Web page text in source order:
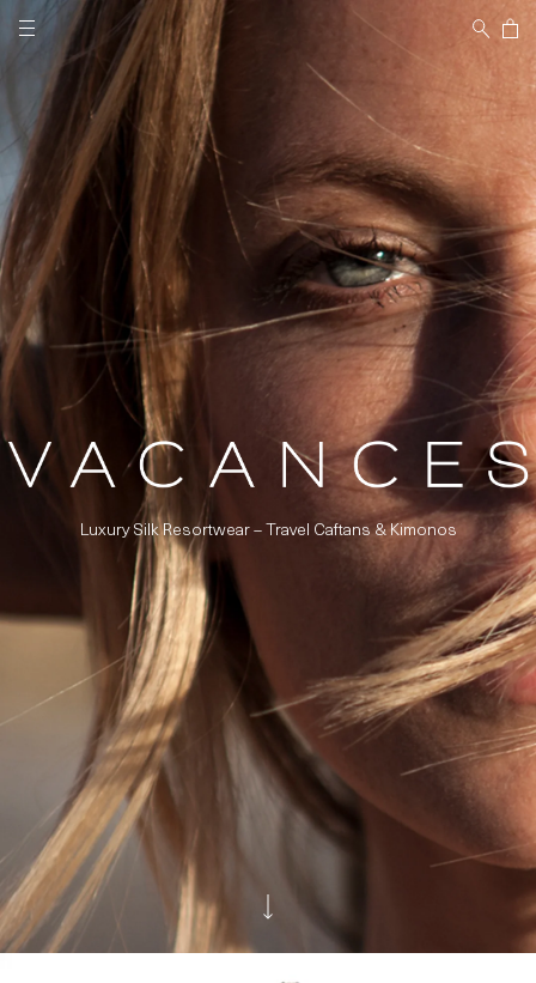
Skip to
content
Cart
Luxury Silk Resortwear – Travel Caftans & Kimonos